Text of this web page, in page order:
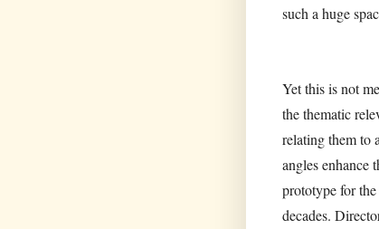
such a huge
Yet this is not
the thematic
relating them to
angles enhance
prototype for
decades.